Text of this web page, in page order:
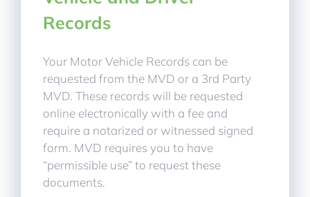
Records
Your Motor Vehicle Records can be
requested from the MVD or a 3rd Party
MVD. These records will be requested
online electronically with a fee and
require a notarized or witnessed signed
form. MVD requires you to have
“permissible use” to request these
documents.